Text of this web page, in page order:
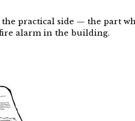
practical side — the part
alarm in the building.